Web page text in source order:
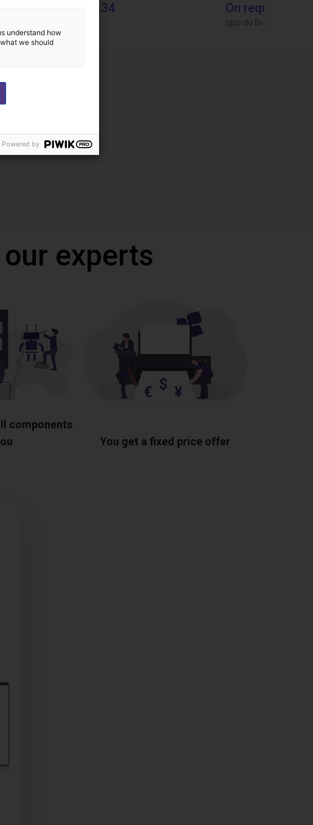
€12,325.34 On request
igus do Brasil
experts
components
You get a fixed price offer
understand how
we should
Powered by